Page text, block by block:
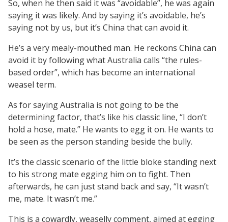
So, when he then said it was “avoidable”, he was again
saying it was likely. And by saying it’s avoidable, he’s
saying not by us, but it’s China that can avoid it.
He’s a very mealy-mouthed man. He reckons China can
avoid it by following what Australia calls “the rules-
based order”, which has become an international
weasel term.
As for saying Australia is not going to be the
determining factor, that’s like his classic line, “I don’t
hold a hose, mate.” He wants to egg it on. He wants to
be seen as the person standing beside the bully.
It’s the classic scenario of the little bloke standing next
to his strong mate egging him on to fight. Then
afterwards, he can just stand back and say, “It wasn’t
me, mate. It wasn’t me.”
This is a cowardly, weaselly comment, aimed at egging